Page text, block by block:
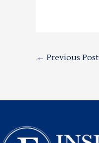
← Previous Post